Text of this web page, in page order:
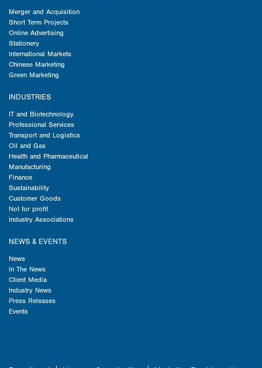
Merger and Acquisition
Short Term Projects
Online Advertising
Stationery
International Markets
Chinese Marketing
Green Marketing
INDUSTRIES
IT and Biotechnology
Professional Services
Transport and Logistics
Oil and Gas
Health and Pharmaceutical
Manufacturing
Finance
Sustainability
Customer Goods
Not for profit
Industry Associations
NEWS & EVENTS
News
In The News
Client Media
Industry News
Press Releases
Events